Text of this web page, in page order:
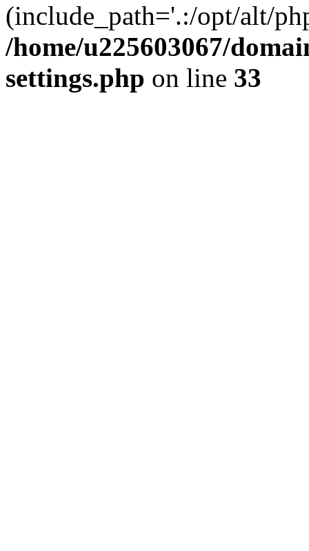
(include_path='.:/opt/alt/
/home/u225603067/
settings.php on line 33